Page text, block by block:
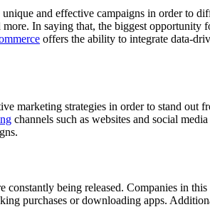
and effective campaigns in order to
In saying that, the biggest opportunity
offers the ability to integrate data-
marketing strategies in order to stand out
channels such as websites and social
being released. Companies in this
purchases or downloading apps.